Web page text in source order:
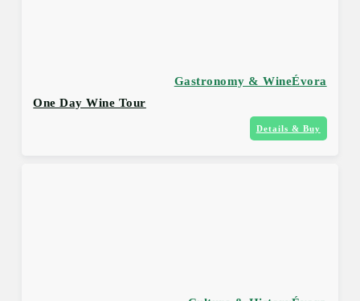
Évora
Gastronomy & Wine
One Day Wine Tour
Details & Buy